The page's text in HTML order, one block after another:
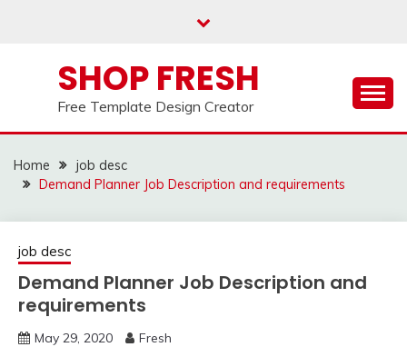
SHOP FRESH
Free Template Design Creator
Home
job desc
Demand Planner Job Description and requirements
job desc
Demand Planner Job Description and
requirements
May 29, 2020 Fresh